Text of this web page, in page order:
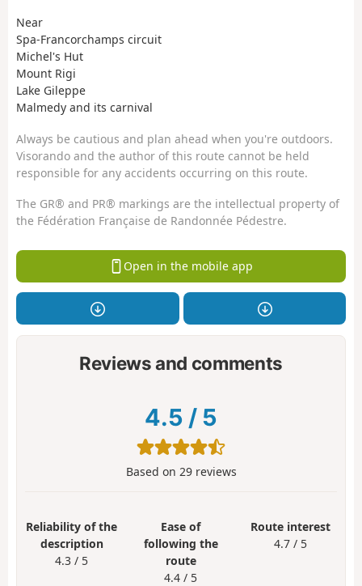
Near
Spa-Francorchamps circuit
Michel's Hut
Mount Rigi
Lake Gileppe
Malmedy and its carnival
Always be cautious and plan ahead when you're outdoors.
Visorando and the author of this route cannot be held
responsible for any accidents occurring on this route.
The GR® and PR® markings are the intellectual property of
the Fédération Française de Randonnée Pédestre.
Open in the mobile app
Reviews and comments
4.5 / 5
Based on 29reviews
Reliability of the
description
4.3 / 5
Ease of
following the
route
4.4 / 5
Route interest
4.7 / 5